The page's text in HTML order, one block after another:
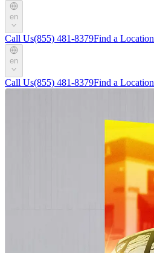
en
Call Us(855) 481-8379Find a Location
en
Call Us(855) 481-8379Find a Location